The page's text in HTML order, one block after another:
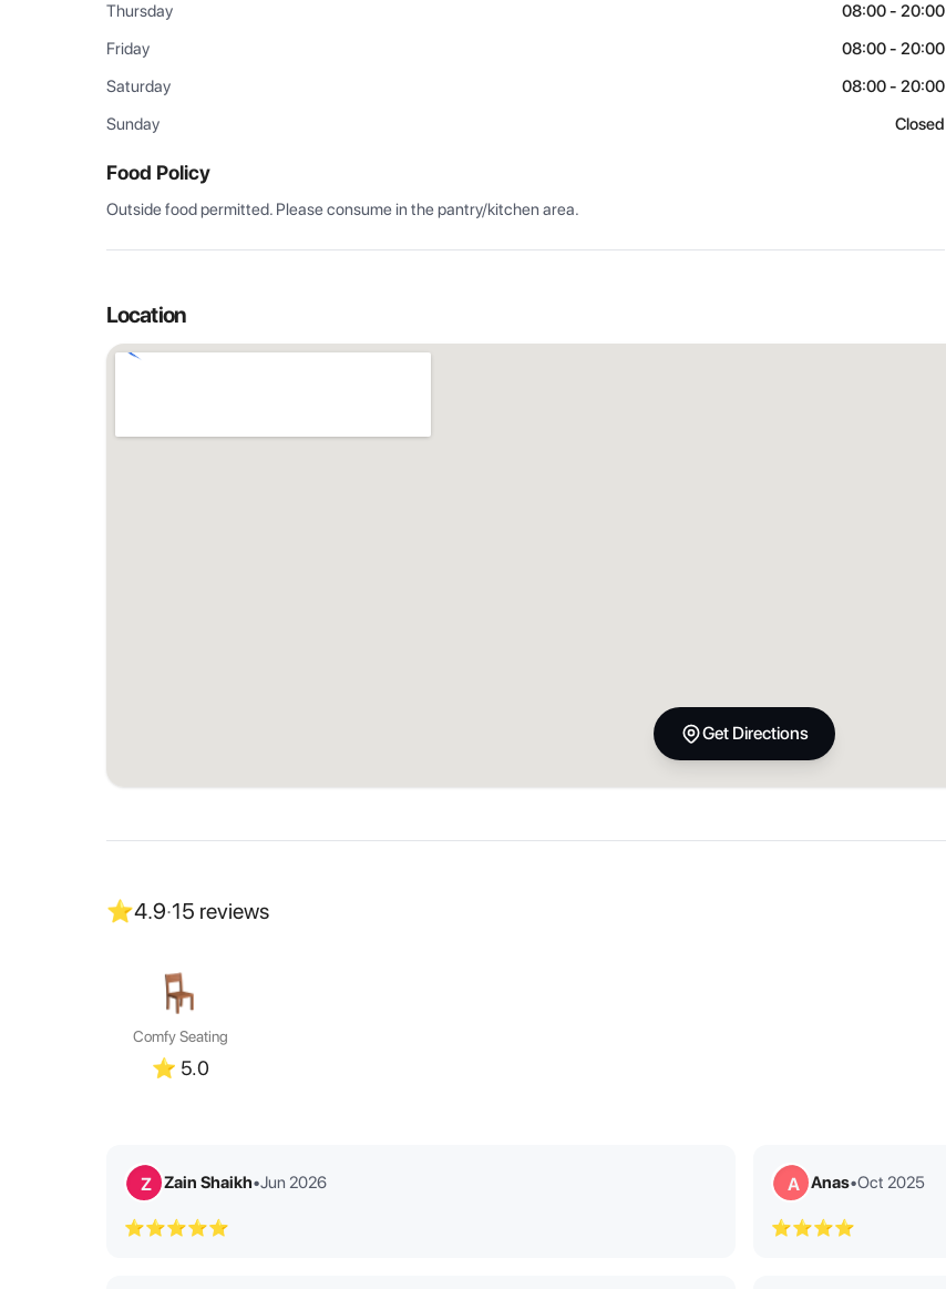
Thursday
08:00 - 20:00
Friday
08:00 - 20:00
Saturday
08:00 - 20:00
Sunday
Closed
Food Policy
Outside food permitted. Please consume in the pantry/kitchen area.
Location
Get Directions
⭐4.9·15 reviews
Comfy Seating
⭐ 5.0
Z Zain Shaikh•Jun 2026
⭐⭐⭐⭐⭐
A Anas•Oct 2025
⭐⭐⭐⭐